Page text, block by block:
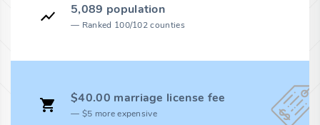
5,089 population
Ranked 100/102 counties
$40.00 marriage license fee
$5 more expensive